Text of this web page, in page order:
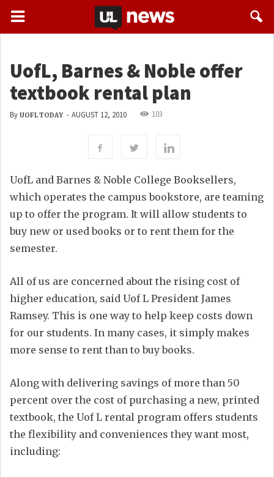
UofL, Barnes & Noble offer
textbook rental plan
By UOFL TODAY - AUGUST 12, 2010 103
UofL and Barnes & Noble College Booksellers,
which operates the campus bookstore, are teaming
up to offer the program. It will allow students to
buy new or used books or to rent them for the
semester.
All of us are concerned about the rising cost of
higher education, said Uof L President James
Ramsey. This is one way to help keep costs down
for our students. In many cases, it simply makes
more sense to rent than to buy books.
Along with delivering savings of more than 50
percent over the cost of purchasing a new, printed
textbook, the Uof L rental program offers students
the flexibility and conveniences they want most,
including: